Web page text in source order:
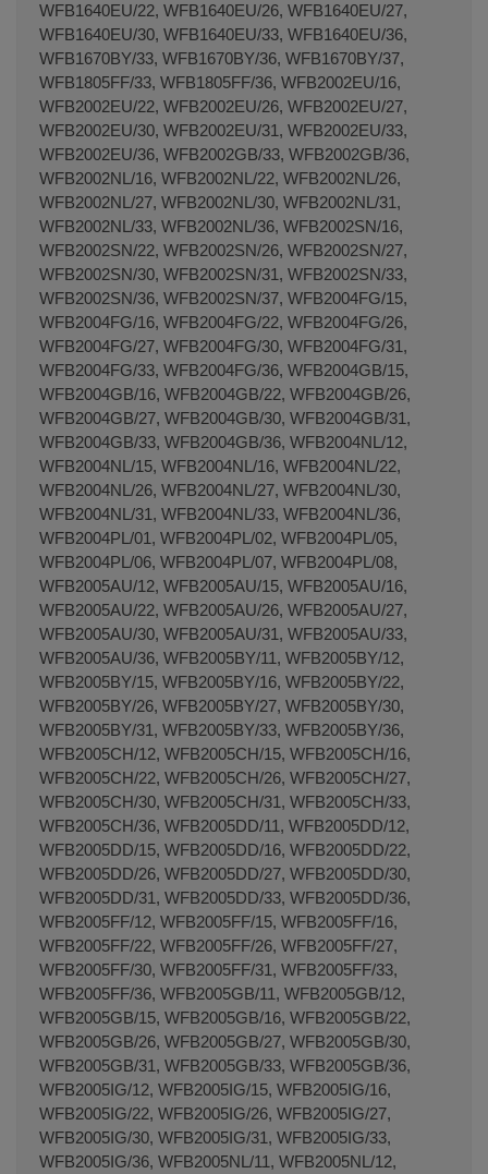
WFB1640EU/22, WFB1640EU/26, WFB1640EU/27,
WFB1640EU/30, WFB1640EU/33, WFB1640EU/36,
WFB1670BY/33, WFB1670BY/36, WFB1670BY/37,
WFB1805FF/33, WFB1805FF/36, WFB2002EU/16,
WFB2002EU/22, WFB2002EU/26, WFB2002EU/27,
WFB2002EU/30, WFB2002EU/31, WFB2002EU/33,
WFB2002EU/36, WFB2002GB/33, WFB2002GB/36,
WFB2002NL/16, WFB2002NL/22, WFB2002NL/26,
WFB2002NL/27, WFB2002NL/30, WFB2002NL/31,
WFB2002NL/33, WFB2002NL/36, WFB2002SN/16,
WFB2002SN/22, WFB2002SN/26, WFB2002SN/27,
WFB2002SN/30, WFB2002SN/31, WFB2002SN/33,
WFB2002SN/36, WFB2002SN/37, WFB2004FG/15,
WFB2004FG/16, WFB2004FG/22, WFB2004FG/26,
WFB2004FG/27, WFB2004FG/30, WFB2004FG/31,
WFB2004FG/33, WFB2004FG/36, WFB2004GB/15,
WFB2004GB/16, WFB2004GB/22, WFB2004GB/26,
WFB2004GB/27, WFB2004GB/30, WFB2004GB/31,
WFB2004GB/33, WFB2004GB/36, WFB2004NL/12,
WFB2004NL/15, WFB2004NL/16, WFB2004NL/22,
WFB2004NL/26, WFB2004NL/27, WFB2004NL/30,
WFB2004NL/31, WFB2004NL/33, WFB2004NL/36,
WFB2004PL/01, WFB2004PL/02, WFB2004PL/05,
WFB2004PL/06, WFB2004PL/07, WFB2004PL/08,
WFB2005AU/12, WFB2005AU/15, WFB2005AU/16,
WFB2005AU/22, WFB2005AU/26, WFB2005AU/27,
WFB2005AU/30, WFB2005AU/31, WFB2005AU/33,
WFB2005AU/36, WFB2005BY/11, WFB2005BY/12,
WFB2005BY/15, WFB2005BY/16, WFB2005BY/22,
WFB2005BY/26, WFB2005BY/27, WFB2005BY/30,
WFB2005BY/31, WFB2005BY/33, WFB2005BY/36,
WFB2005CH/12, WFB2005CH/15, WFB2005CH/16,
WFB2005CH/22, WFB2005CH/26, WFB2005CH/27,
WFB2005CH/30, WFB2005CH/31, WFB2005CH/33,
WFB2005CH/36, WFB2005DD/11, WFB2005DD/12,
WFB2005DD/15, WFB2005DD/16, WFB2005DD/22,
WFB2005DD/26, WFB2005DD/27, WFB2005DD/30,
WFB2005DD/31, WFB2005DD/33, WFB2005DD/36,
WFB2005FF/12, WFB2005FF/15, WFB2005FF/16,
WFB2005FF/22, WFB2005FF/26, WFB2005FF/27,
WFB2005FF/30, WFB2005FF/31, WFB2005FF/33,
WFB2005FF/36, WFB2005GB/11, WFB2005GB/12,
WFB2005GB/15, WFB2005GB/16, WFB2005GB/22,
WFB2005GB/26, WFB2005GB/27, WFB2005GB/30,
WFB2005GB/31, WFB2005GB/33, WFB2005GB/36,
WFB2005IG/12, WFB2005IG/15, WFB2005IG/16,
WFB2005IG/22, WFB2005IG/26, WFB2005IG/27,
WFB2005IG/30, WFB2005IG/31, WFB2005IG/33,
WFB2005IG/36, WFB2005NL/11, WFB2005NL/12,